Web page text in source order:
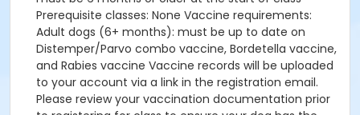
Prerequisite classes: None Vaccine requirements:
Adult dogs (6+ months): must be up to date on
Distemper/Parvo combo vaccine, Bordetella vaccine,
and Rabies vaccine Vaccine records will be uploaded
to your account via a link in the registration email.
Please review your vaccination documentation prior